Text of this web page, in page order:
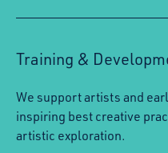
Training &
We support artists and
inspiring best creative
artistic exploration.